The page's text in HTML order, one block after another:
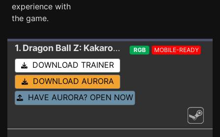
experience with
the game.
1. Dragon Ball Z: KakarotTrainer 21000130 - HD
RGB MOBILE-READY
DOWNLOAD TRAINER
DOWNLOAD AURORA
HAVE AURORA? OPEN NOW